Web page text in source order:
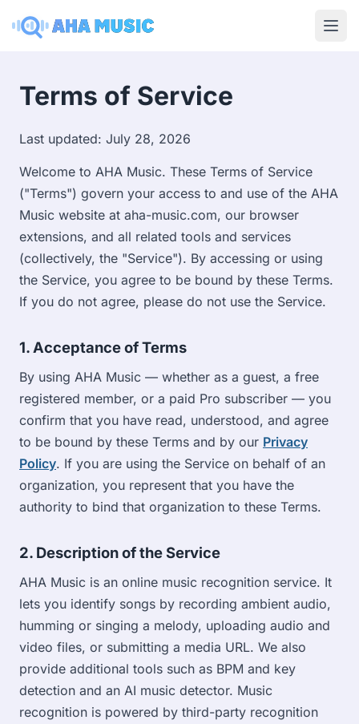
Terms of Service
Last updated: July 28, 2026
Welcome to AHA Music. These Terms of Service
("Terms") govern your access to and use of the AHA
Music website at aha-music.com, our browser
extensions, and all related tools and services
(collectively, the "Service"). By accessing or using
the Service, you agree to be bound by these Terms.
If you do not agree, please do not use the Service.
1. Acceptance of Terms
By using AHA Music — whether as a guest, a free
registered member, or a paid Pro subscriber — you
confirm that you have read, understood, and agree
to be bound by these Terms and by our Privacy
Policy. If you are using the Service on behalf of an
organization, you represent that you have the
authority to bind that organization to these Terms.
2. Description of the Service
AHA Music is an online music recognition service. It
lets you identify songs by recording ambient audio,
humming or singing a melody, uploading audio and
video files, or submitting a media URL. We also
provide additional tools such as BPM and key
detection and an AI music detector. Music
recognition is powered by third-party recognition